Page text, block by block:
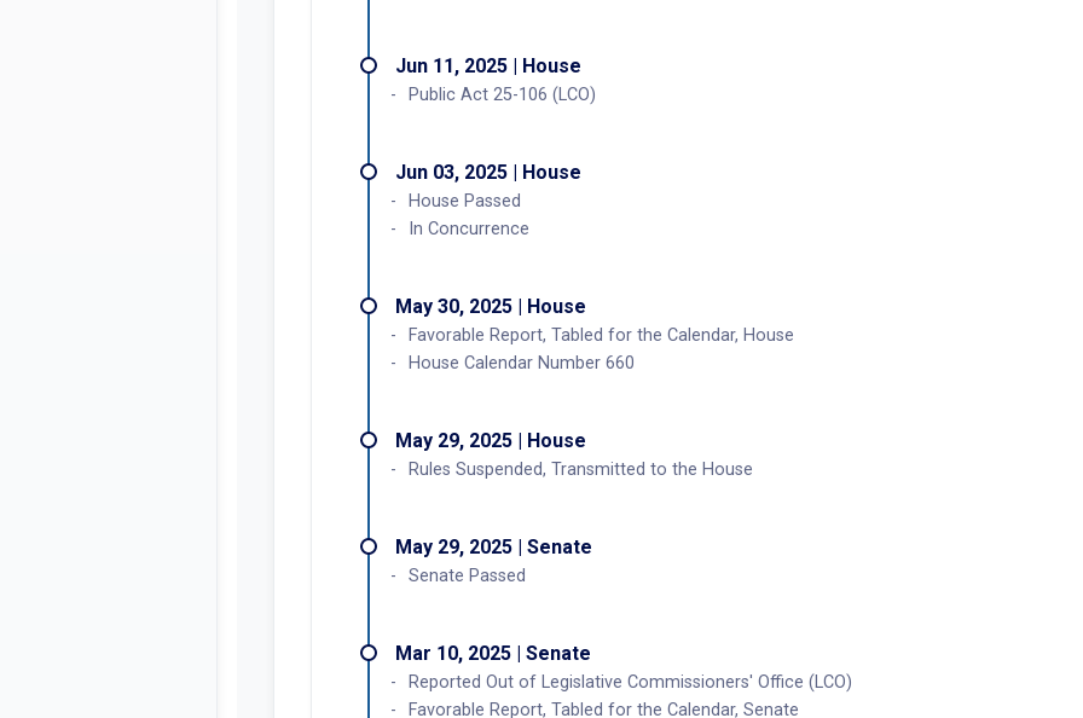
Jun 11, 2025 | House
Public Act 25-106 (LCO)
Jun 03, 2025 | House
House Passed
In Concurrence
May 30, 2025 | House
Favorable Report, Tabled for the Calendar, House
House Calendar Number 660
May 29, 2025 | House
Rules Suspended, Transmitted to the House
May 29, 2025 | Senate
Senate Passed
Mar 10, 2025 | Senate
Reported Out of Legislative Commissioners' Office (LCO)
Favorable Report, Tabled for the Calendar, Senate